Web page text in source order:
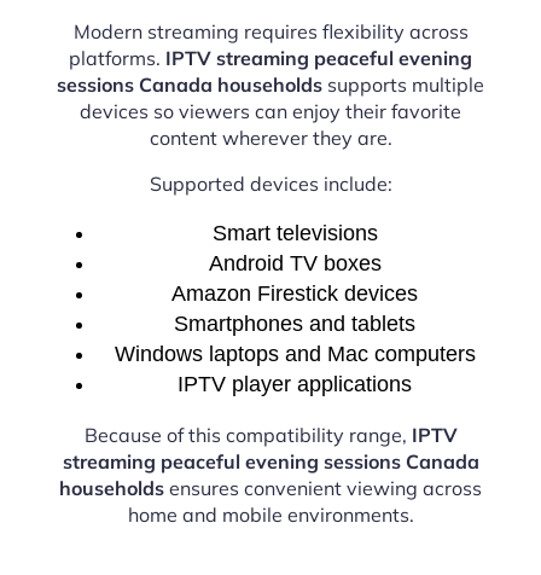
Modern streaming requires flexibility across
platforms. IPTV streaming peaceful evening
sessions Canada households supports multiple
devices so viewers can enjoy their favorite
content wherever they are.
Supported devices include:
Smart televisions
Android TV boxes
Amazon Firestick devices
Smartphones and tablets
Windows laptops and Mac computers
IPTV player applications
Because of this compatibility range, IPTV
streaming peaceful evening sessions Canada
households ensures convenient viewing across
home and mobile environments.